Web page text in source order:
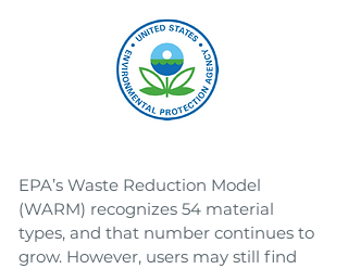
EPA’s Waste Reduction Model
(WARM) recognizes 54 material
types, and that number continues to
grow. However, users may still find